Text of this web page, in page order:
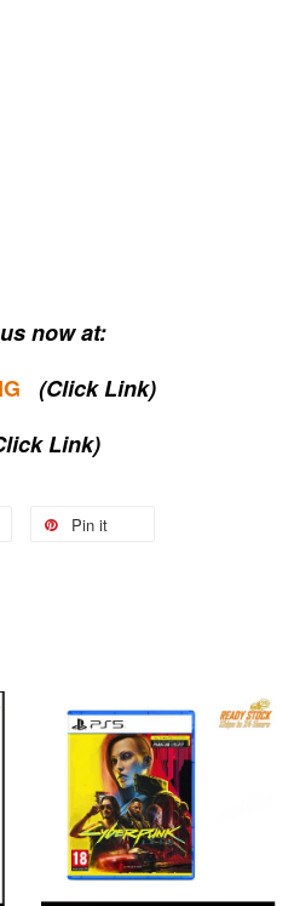
now at:
(Click Link)
Link)
Pin it